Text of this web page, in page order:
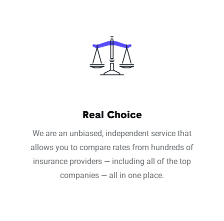
Real Choice
We are an unbiased, independent service that
allows you to compare rates from hundreds of
insurance providers — including all of the top
companies — all in one place.